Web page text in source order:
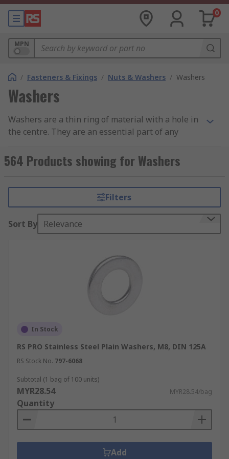
0
MPN
/ Fasteners & Fixings / Nuts & Washers / Washers
Washers
Washers are a thin ring of material with a hole in
the centre. They are an essential part of any
with screws, nuts and bolts. Washers provide a
range of benefits, such as preventing wear,
prevent the screw from loosening.
Types of Washer
Bonded washers
Shoulder washers
Tap washers
How to choose a washer:
It is important that your washer is compatible
with your fasteners and your chosen application.
You should consider the following information
when choosing a washer.
564 Products showing for Washers
Filters
Sort By Relevance
In Stock
RS PRO Stainless Steel Plain Washers, M8, DIN 125A
RS Stock No. 797-6068
Subtotal (1 bag of 100 units)
MYR28.54 MYR28.54/bag
Quantity
Add